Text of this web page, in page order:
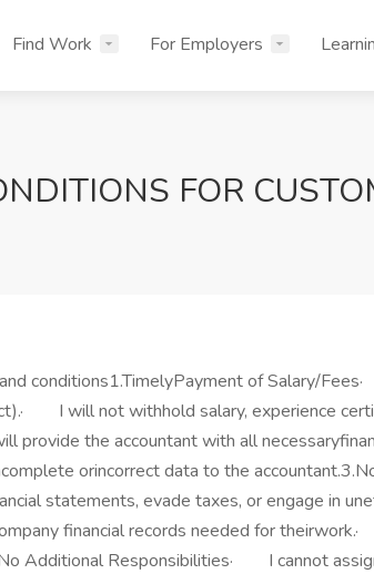
Find Work For Employers
FOR
conditions1.TimelyPayment of Salary/
I will not withhold salary, experience
the accountant with all
orincorrect data to the
statements, evade taxes, or engage in
financial records needed for
Additional Responsibilities· I cannot